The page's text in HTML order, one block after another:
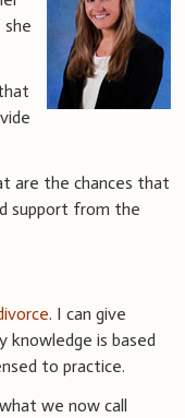
are the chances that
support from the
. I can give
knowledge is based
to practice.
we now call